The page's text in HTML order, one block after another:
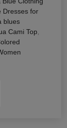
Dresses for
blues
Cami Top